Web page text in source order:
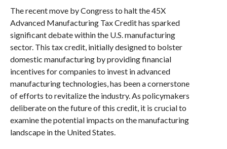
The recent move by Congress to halt the 45X
Advanced Manufacturing Tax Credit has sparked
significant debate within the U.S. manufacturing
sector. This tax credit, initially designed to bolster
domestic manufacturing by providing financial
incentives for companies to invest in advanced
manufacturing technologies, has been a cornerstone
of efforts to revitalize the industry. As policymakers
deliberate on the future of this credit, it is crucial to
examine the potential impacts on the manufacturing
landscape in the United States.